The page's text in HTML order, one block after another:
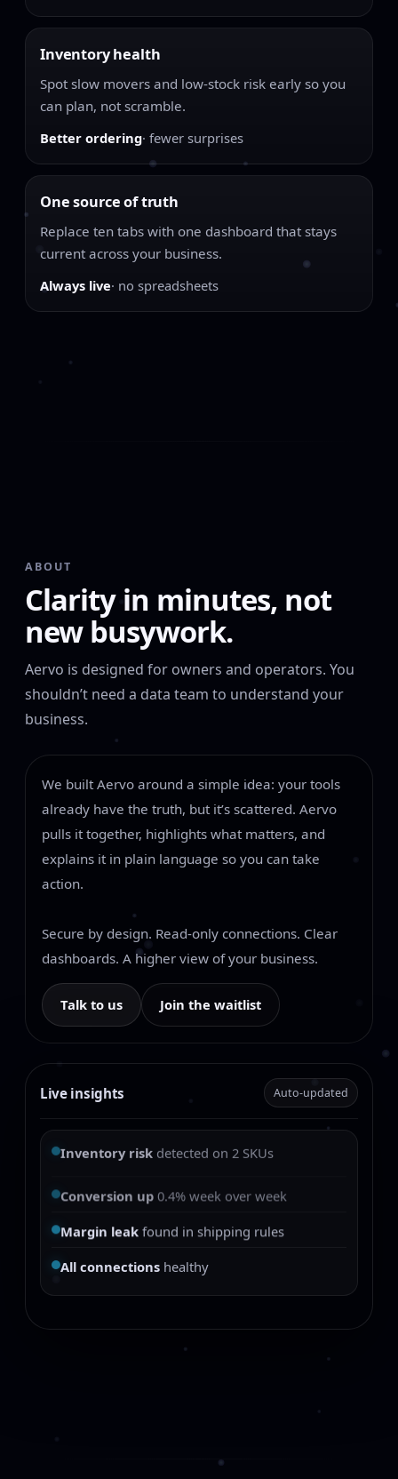
Inventory health
Spot slow movers and low-stock risk early so you
can plan, not scramble.
Better ordering· fewer surprises
One source of truth
Replace ten tabs with one dashboard that stays
current across your business.
Always live· no spreadsheets
ABOUT
Clarity in minutes, not
new busywork.
Aervo is designed for owners and operators. You
shouldn’t need a data team to understand your
business.
We built Aervo around a simple idea: your tools
already have the truth, but it’s scattered. Aervo
pulls it together, highlights what matters, and
explains it in plain language so you can take
action.
Secure by design. Read-only connections. Clear
dashboards. A higher view of your business.
Talk to us Join the waitlist
Live insights Auto-updated
Inventory risk detected on 2 SKUs
Conversion up 0.4% week over week
Margin leak found in shipping rules
All connections healthy